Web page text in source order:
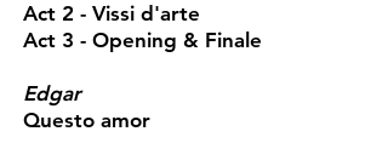
Act 2 - Vissi d'arte
Act 3 - Opening & Finale
Edgar
Questo amor